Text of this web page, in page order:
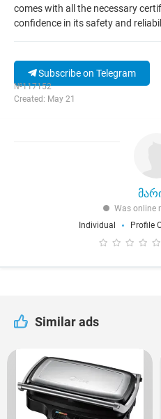
comes with all the necessary
confidence in its safety and
Subscribe on Telegram
№117152
Created: May 21
Was online
Individual
Profile
Similar ads